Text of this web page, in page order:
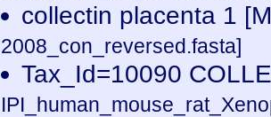
collectin placenta 1
2008_con_reversed.fasta]
Tax_Id=10090